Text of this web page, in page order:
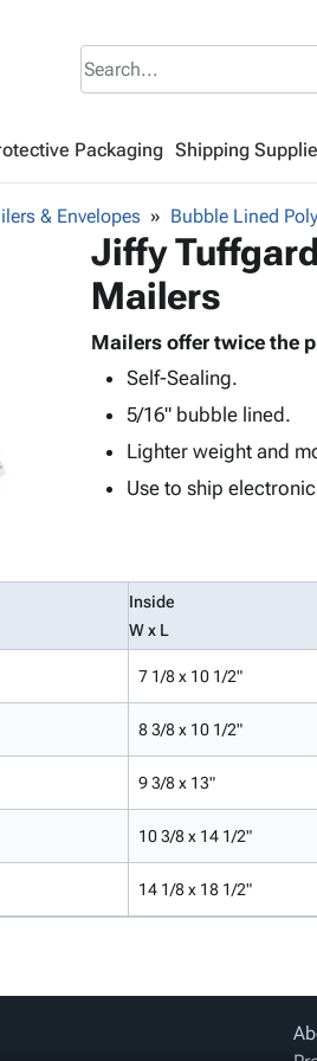
Packaging Shipping
& Envelopes Bubble Lined
Jiffy
Mailers
Mailers offer twice the
Self-Sealing.
5/16" bubble lined.
Lighter weight and
Use to ship
Inside
W x L
7 1/8 x 10 1/2"
8 3/8 x 10 1/2"
9 3/8 x 13"
10 3/8 x 14 1/2"
14 1/8 x 18 1/2"